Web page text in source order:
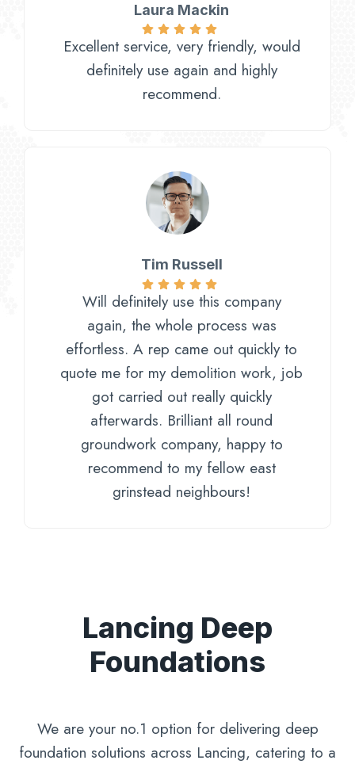
Laura Mackin
Excellent service, very friendly, would
definitely use again and highly
recommend.
Tim Russell
Will definitely use this company
again, the whole process was
effortless. A rep came out quickly to
quote me for my demolition work, job
got carried out really quickly
afterwards. Brilliant all round
groundwork company, happy to
recommend to my fellow east
grinstead neighbours!
Lancing Deep
Foundations
We are your no.1 option for delivering deep
foundation solutions across Lancing, catering to a